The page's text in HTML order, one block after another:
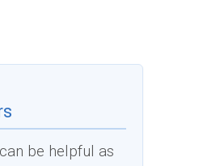
be helpful as